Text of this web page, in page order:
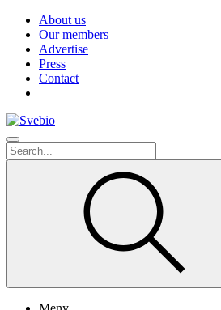
About us
Our members
Advertise
Press
Contact